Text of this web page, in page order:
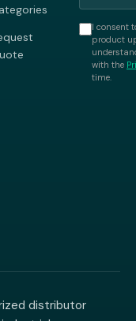
I consent
product
with the
time.
distributor